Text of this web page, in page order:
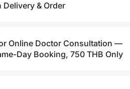
Delivery & Order
Online Doctor Consultation —
Day Booking, 750 THB Only